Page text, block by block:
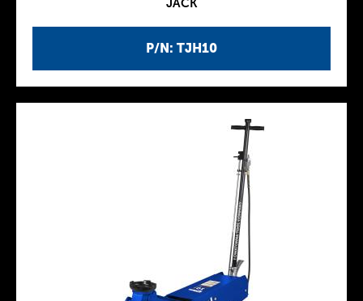
P/N: TJH10
JACK